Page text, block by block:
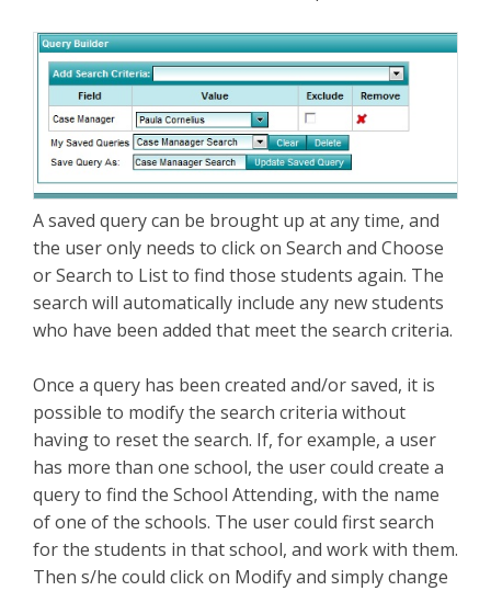
A saved query can be brought up at any time, and
the user only needs to click on Search and Choose
or Search to List to find those students again. The
search will automatically include any new students
who have been added that meet the search criteria.
Once a query has been created and/or saved, it is
possible to modify the search criteria without
having to reset the search. If, for example, a user
has more than one school, the user could create a
query to find the School Attending, with the name
of one of the schools. The user could first search
for the students in that school, and work with them.
Then s/he could click on Modify and simply change